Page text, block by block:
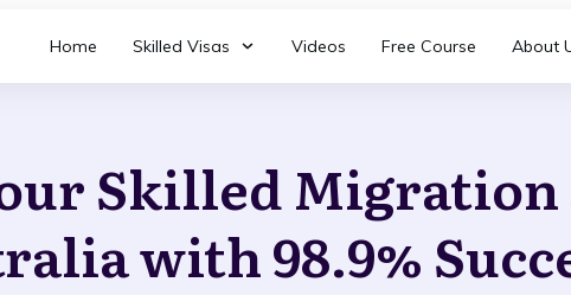
Home Skilled Visas Videos Free Course About
Skilled
with 98.9%